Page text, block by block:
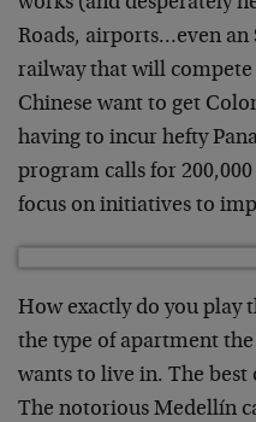
Roads, airports…even
railway that will compete
Chinese want to get
having to incur hefty
program calls for
focus on initiatives to
How exactly do you play
the type of apartment
wants to live in. The
The notorious Medellín